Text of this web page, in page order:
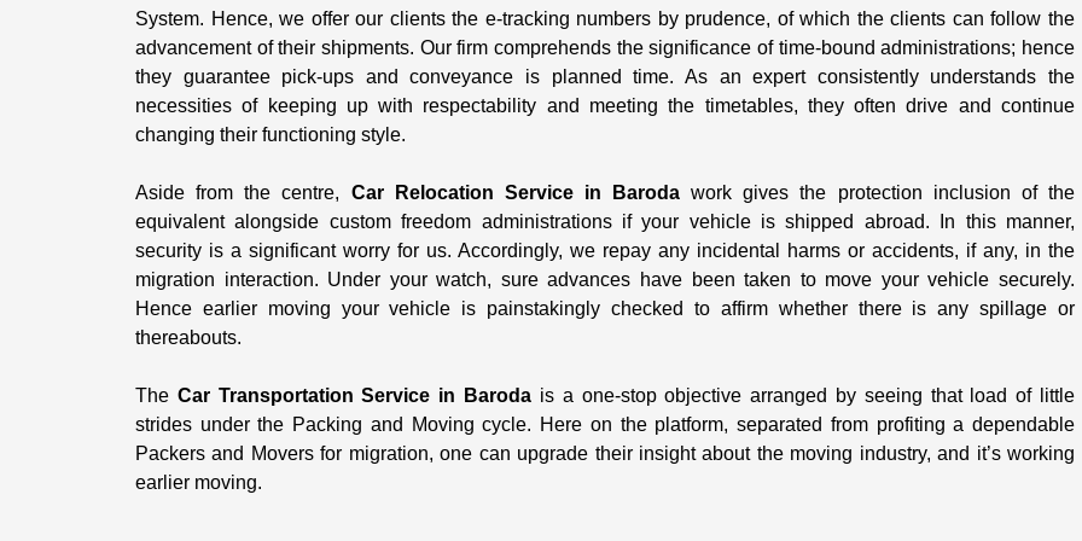
System. Hence, we offer our clients the e-tracking numbers by prudence, of which the clients can follow the
advancement of their shipments. Our firm comprehends the significance of time-bound administrations; hence
they guarantee pick-ups and conveyance is planned time. As an expert consistently understands the
necessities of keeping up with respectability and meeting the timetables, they often drive and continue
changing their functioning style.
Aside from the centre, Car Relocation Service in Baroda work gives the protection inclusion of the
equivalent alongside custom freedom administrations if your vehicle is shipped abroad. In this manner,
security is a significant worry for us. Accordingly, we repay any incidental harms or accidents, if any, in the
migration interaction. Under your watch, sure advances have been taken to move your vehicle securely.
Hence earlier moving your vehicle is painstakingly checked to affirm whether there is any spillage or
thereabouts.
The Car Transportation Service in Baroda is a one-stop objective arranged by seeing that load of little
strides under the Packing and Moving cycle. Here on the platform, separated from profiting a dependable
Packers and Movers for migration, one can upgrade their insight about the moving industry, and it’s working
earlier moving.